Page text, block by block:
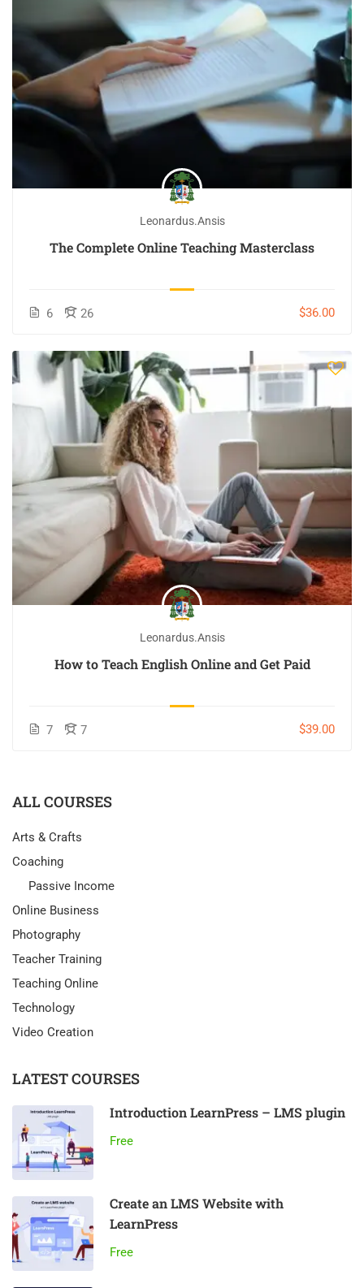
Leonardus.ansis
The Complete Online Teaching Masterclass
6 26 $36.00
Leonardus.ansis
How to Teach English Online and Get Paid
7 7 $39.00
ALL COURSES
Arts & Crafts
Coaching
Passive Income
Online Business
Photography
Teacher Training
Teaching Online
Technology
Video Creation
LATEST COURSES
Introduction LearnPress – LMS plugin
Free
Create an LMS Website with
LearnPress
Free